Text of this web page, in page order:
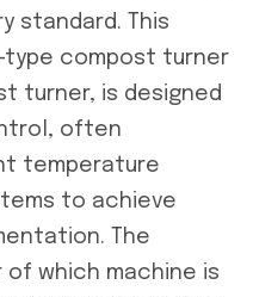
standard. This
type compost turner
turner, is designed
often
temperature
to achieve
The
which machine is